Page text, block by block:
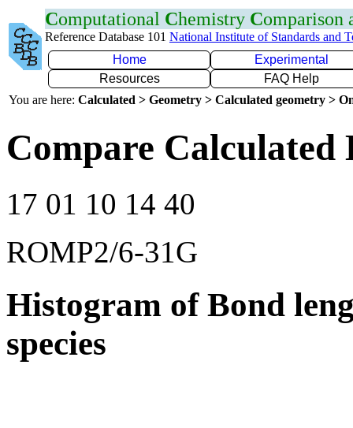
Computational Chemistry Comparison
Reference Database 101 National Institute of Standards and
Home
Experimental
Resources
FAQ Help
You are here: Calculated > Geometry > Calculated geometry >
Compare Calculated
17 01 10 14 40
ROMP2/6-31G
Histogram of Bond
species